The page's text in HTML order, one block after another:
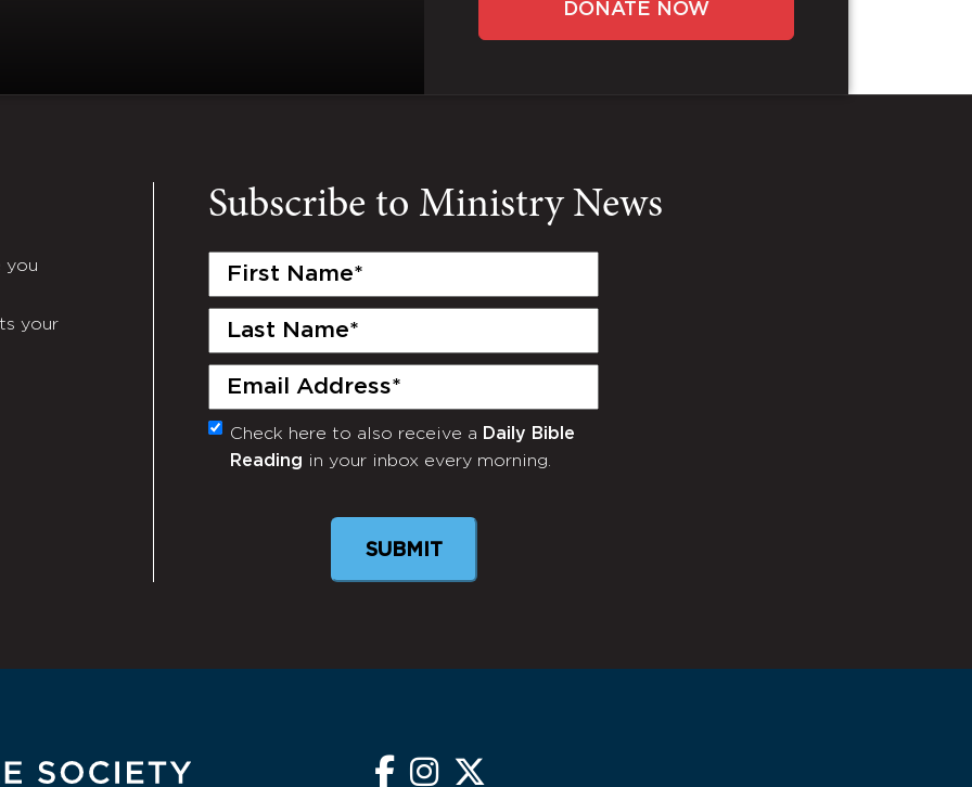
DONATE NOW
you
your
Subscribe to Ministry News
First
Last
Email
(Required)
Monthly
Check here to also receive a Daily Bible
Reading in your inbox every morning.